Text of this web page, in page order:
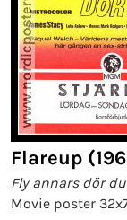
Flareup
Fly annars dör du
Movie poster